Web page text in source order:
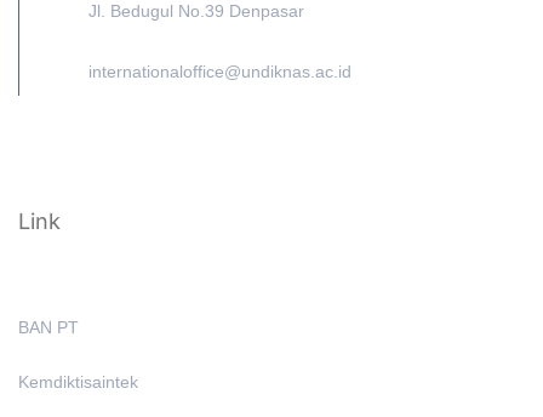
Jl. Bedugul No.39 Denpasar
internationaloffice@undiknas.ac.id
Link
BAN PT
Kemdiktisaintek